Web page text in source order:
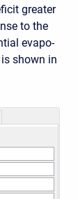
greater
to the
evapo-
is shown in